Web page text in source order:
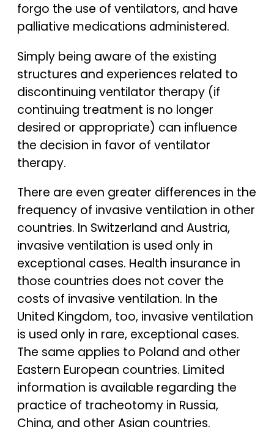
forgo the use of ventilators, and have
palliative medications administered.
Simply being aware of the existing
structures and experiences related to
discontinuing ventilator therapy (if
continuing treatment is no longer
desired or appropriate) can influence
the decision in favor of ventilator
therapy.
There are even greater differences in the
frequency of invasive ventilation in other
countries. In Switzerland and Austria,
invasive ventilation is used only in
exceptional cases. Health insurance in
those countries does not cover the
costs of invasive ventilation. In the
United Kingdom, too, invasive ventilation
is used only in rare, exceptional cases.
The same applies to Poland and other
Eastern European countries. Limited
information is available regarding the
practice of tracheotomy in Russia,
China, and other Asian countries.